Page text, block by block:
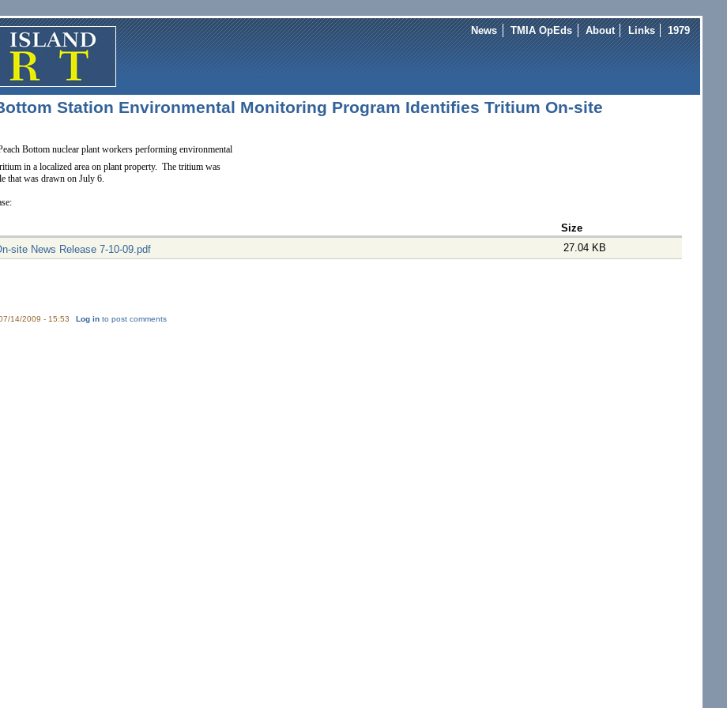
News TMIA OpEds About Links 1979
Station Environmental Monitoring Program Identifies Tritium On-site
Bottom nuclear plant workers performing environmental
in a localized area on plant property. The tritium was
that was drawn on July 6.
Size
site News Release 7-10-09.pdf
27.04 KB
14/2009 - 15:53 Log in to post comments